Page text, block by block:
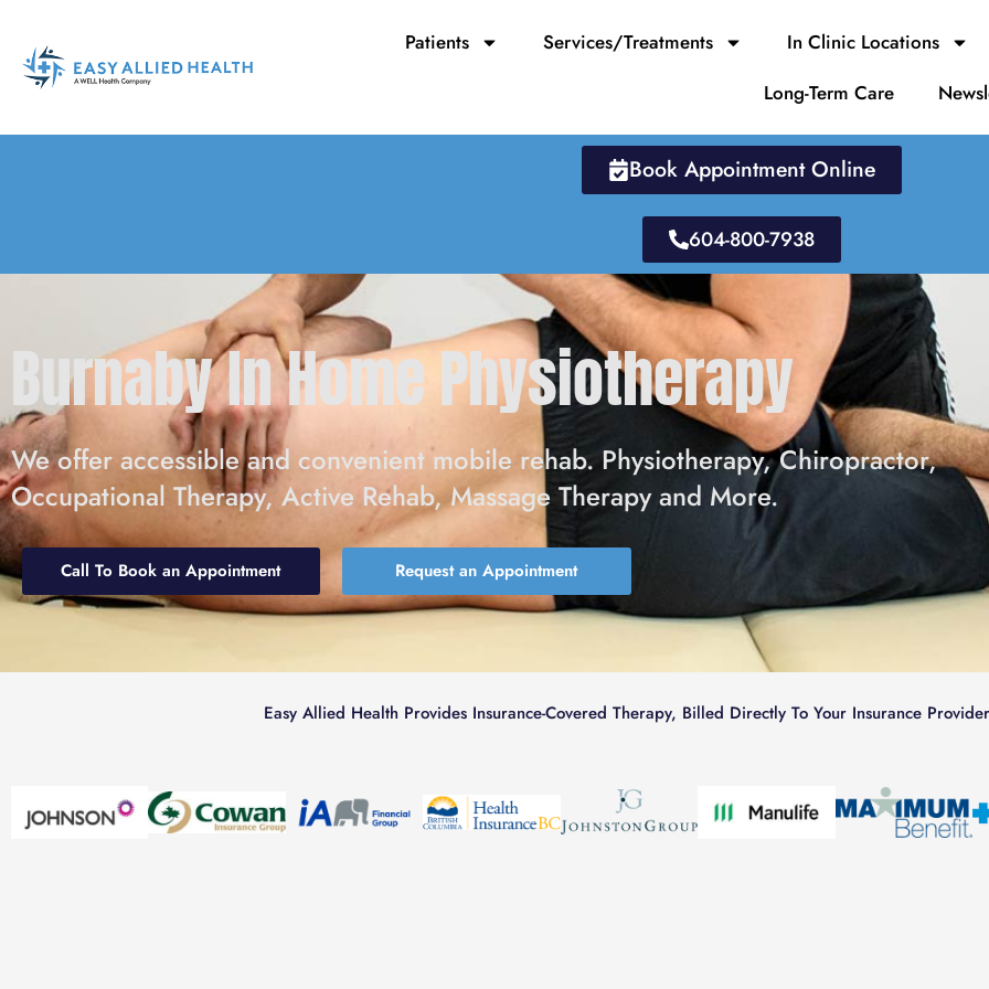
content
Patients Services/Treatments
In Clinic Locations
Long-Term Care
Book Appointment Online
604-800-7938
Burnaby In Home Physiotherapy
We offer accessible and convenient mobile rehab. Physiotherapy, Chiropractor,
Occupational Therapy, Active Rehab, Massage Therapy and More.
Call To Book an Appointment Request an Appointment
Easy Allied Health Provides Insurance-Covered Therapy, Billed Directly To Your Insurance